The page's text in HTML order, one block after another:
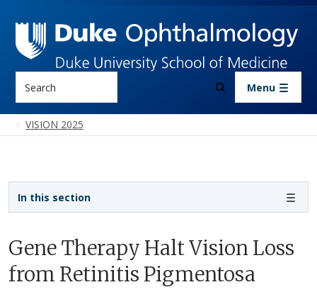
Search Menu
VISION 2025
Gene Therapy Halt Vision Loss
from Retinitis Pigmentosa
In this section
Sidebar navigation